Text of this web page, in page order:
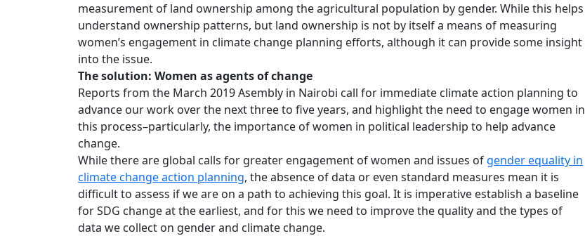
measurement of land ownership among the agricultural population by gender. While this helps
understand ownership patterns, but land ownership is not by itself a means of measuring
women’s engagement in climate change planning efforts, although it can provide some insight
into the issue.
The solution: Women as agents of change
Reports from the March 2019 Asembly in Nairobi call for immediate climate action planning to
advance our work over the next three to five years, and highlight the need to engage women in
this process–particularly, the importance of women in political leadership to help advance
change.
While there are global calls for greater engagement of women and issues of gender equality in
climate change action planning, the absence of data or even standard measures mean it is
difficult to assess if we are on a path to achieving this goal. It is imperative establish a baseline
for SDG change at the earliest, and for this we need to improve the quality and the types of
data we collect on gender and climate change.